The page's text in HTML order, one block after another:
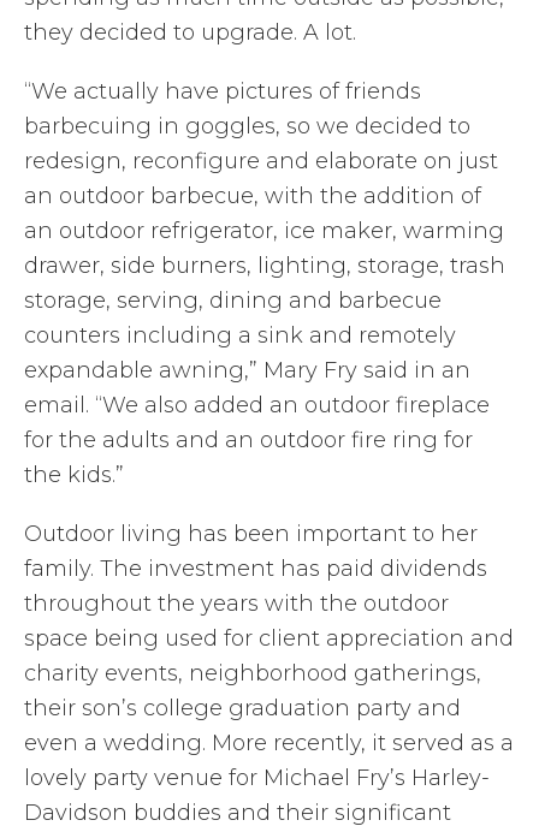
they decided to upgrade. A lot.
“We actually have pictures of friends
barbecuing in goggles, so we decided to
redesign, reconfigure and elaborate on just
an outdoor barbecue, with the addition of
an outdoor refrigerator, ice maker, warming
drawer, side burners, lighting, storage, trash
storage, serving, dining and barbecue
counters including a sink and remotely
expandable awning,” Mary Fry said in an
email. “We also added an outdoor fireplace
for the adults and an outdoor fire ring for
the kids.”
Outdoor living has been important to her
family. The investment has paid dividends
throughout the years with the outdoor
space being used for client appreciation and
charity events, neighborhood gatherings,
their son’s college graduation party and
even a wedding. More recently, it served as a
lovely party venue for Michael Fry’s Harley-
Davidson buddies and their significant